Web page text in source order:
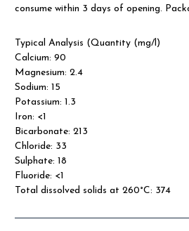
consume within 3 days of opening.
Typical Analysis (Quantity (mg/l)
Calcium: 90
Magnesium: 2.4
Sodium: 15
Potassium: 1.3
Iron: <1
Bicarbonate: 213
Chloride: 33
Sulphate: 18
Fluoride: <1
Total dissolved solids at 260°C: 374